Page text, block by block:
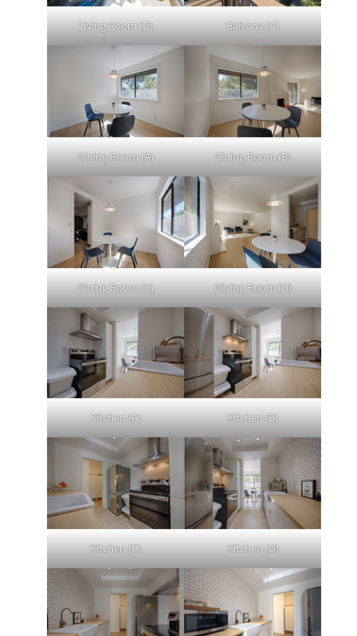
Living Room (D) Balcony (A)
Dining Room (A) Dining Room (B)
Dining Room (C) Dining Room (D)
Kitchen (A) Kitchen (B)
Kitchen (C) Kitchen (D)